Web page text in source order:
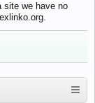
site we have no